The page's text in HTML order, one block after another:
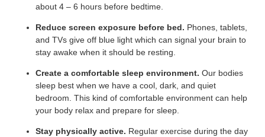
about 4 – 6 hours before bedtime.
Reduce screen exposure before bed. Phones, tablets,
and TVs give off blue light which can signal your brain to
stay awake when it should be resting.
Create a comfortable sleep environment. Our bodies
sleep best when we have a cool, dark, and quiet
bedroom. This kind of comfortable environment can help
your body relax and prepare for sleep.
Stay physically active. Regular exercise during the day